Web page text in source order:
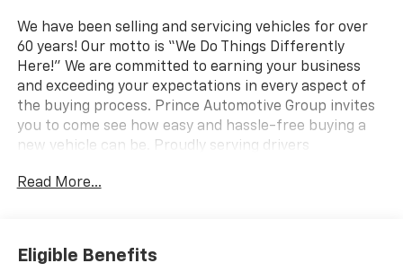
We have been selling and servicing vehicles for over
60 years! Our motto is “We Do Things Differently
Here!” We are committed to earning your business
and exceeding your expectations in every aspect of
the buying process. Prince Automotive Group invites
you to come see how easy and hassle-free buying a
new vehicle can be. Proudly serving drivers
Georgia. Buy from Prince, where we treat you like
Read More...
Eligible Benefits